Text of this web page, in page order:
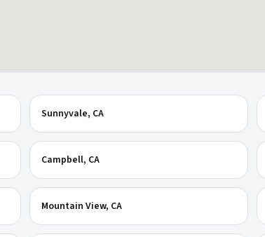
Sunnyvale, CA
Campbell, CA
Mountain View, CA